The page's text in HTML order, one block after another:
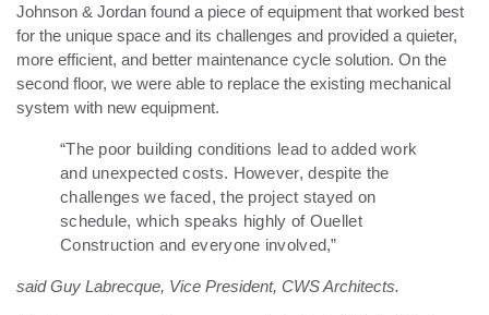
Johnson & Jordan found a piece of equipment that worked best
for the unique space and its challenges and provided a quieter,
more efficient, and better maintenance cycle solution. On the
second floor, we were able to replace the existing mechanical
system with new equipment.
“The poor building conditions lead to added work
and unexpected costs. However, despite the
challenges we faced, the project stayed on
schedule, which speaks highly of Ouellet
Construction and everyone involved,”
said Guy Labrecque, Vice President, CWS Architects.